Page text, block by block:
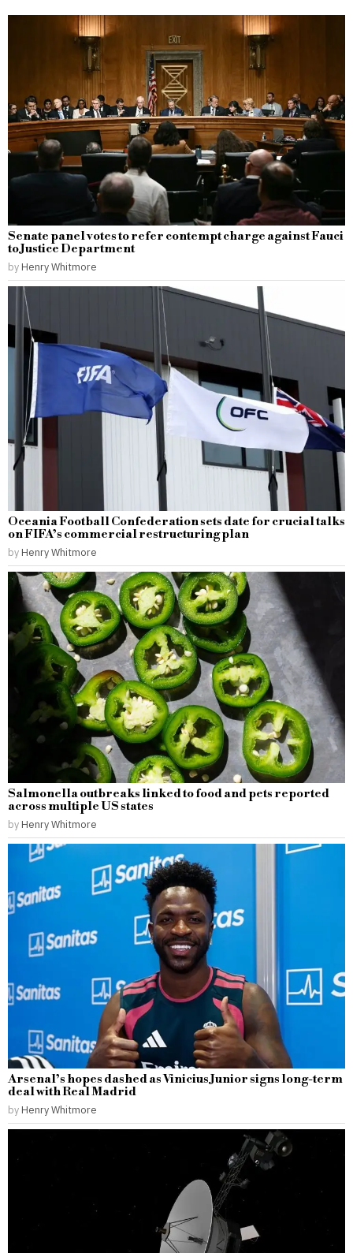
Senate panel votes to refer contempt charge against Fauci
to Justice Department
by Henry Whitmore
Oceania Football Confederation sets date for crucial talks
on FIFA’s commercial restructuring plan
by Henry Whitmore
Salmonella outbreaks linked to food and pets reported
across multiple US states
by Henry Whitmore
Arsenal’s hopes dashed as Vinicius Junior signs long-term
deal with Real Madrid
by Henry Whitmore